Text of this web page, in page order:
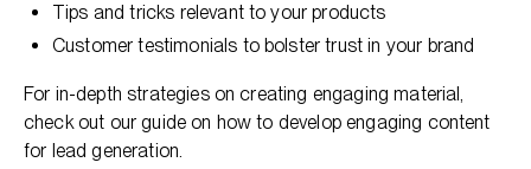
Tips and tricks relevant to your products
Customer testimonials to bolster trust in your brand
For in-depth strategies on creating engaging material,
check out our guide on how to develop engaging content
for lead generation.